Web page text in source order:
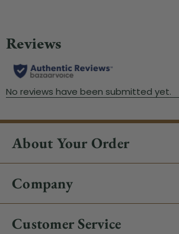
About Your Order
Company
Customer Service